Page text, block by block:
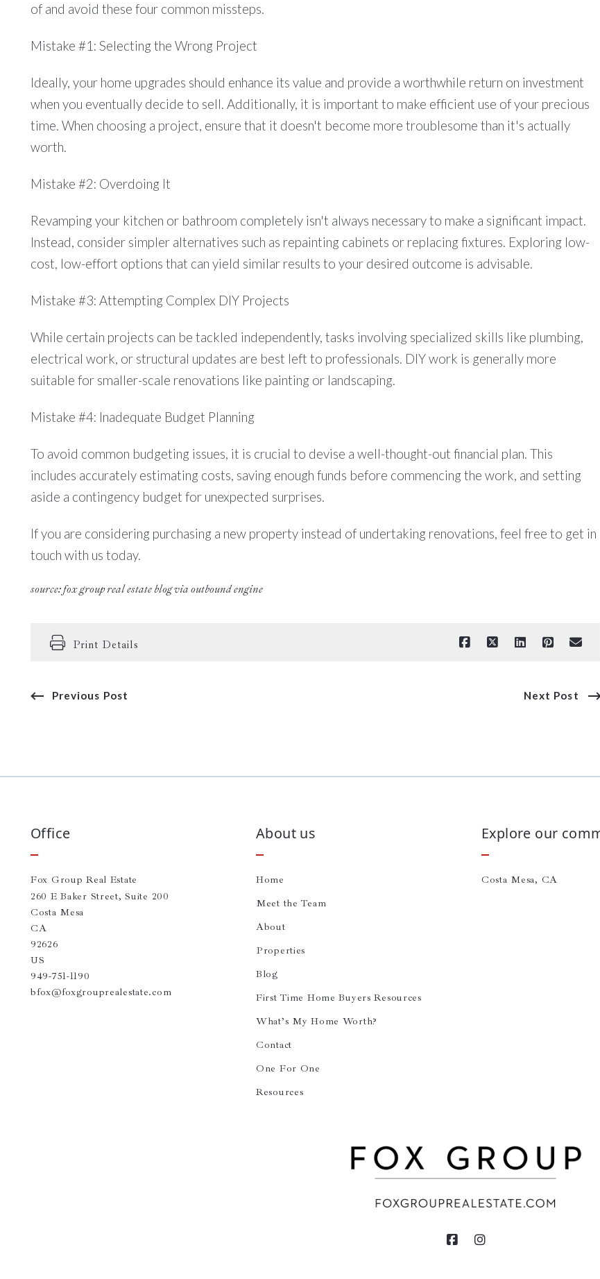
of and avoid these four common missteps.
Mistake #1: Selecting the Wrong Project
Ideally, your home upgrades should enhance its value and provide a worthwhile return on investment
when you eventually decide to sell. Additionally, it is important to make efficient use of your precious
time. When choosing a project, ensure that it doesn't become more troublesome than it's actually
worth.
Mistake #2: Overdoing It
Revamping your kitchen or bathroom completely isn't always necessary to make a significant impact.
Instead, consider simpler alternatives such as repainting cabinets or replacing fixtures. Exploring low-
cost, low-effort options that can yield similar results to your desired outcome is advisable.
Mistake #3: Attempting Complex DIY Projects
While certain projects can be tackled independently, tasks involving specialized skills like plumbing,
electrical work, or structural updates are best left to professionals. DIY work is generally more
suitable for smaller-scale renovations like painting or landscaping.
Mistake #4: Inadequate Budget Planning
To avoid common budgeting issues, it is crucial to devise a well-thought-out financial plan. This
includes accurately estimating costs, saving enough funds before commencing the work, and setting
aside a contingency budget for unexpected surprises.
If you are considering purchasing a new property instead of undertaking renovations, feel free to get in
touch with us today.
source: fox group real estate blog via outbound engine
Print Details
Previous Post Next Post
Office
Fox Group Real Estate
260 E Baker Street, Suite 200
Costa Mesa
CA
92626
US
949-751-1190
bfox@foxgrouprealestate.com
About us
Home
Meet the Team
About
Properties
Blog
First Time Home Buyers Resources
What’s My Home Worth?
Contact
One For One
Resources
Explore our
Costa Mesa, CA